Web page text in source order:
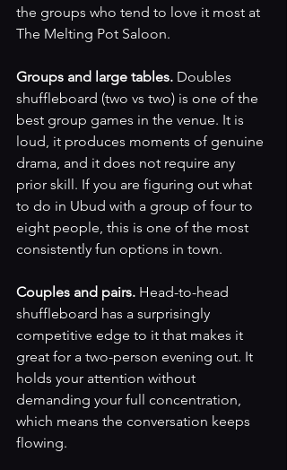
the groups who tend to love it most at
The Melting Pot Saloon.
Groups and large tables. Doubles
shuffleboard (two vs two) is one of the
best group games in the venue. It is
loud, it produces moments of genuine
drama, and it does not require any
prior skill. If you are figuring out what
to do in Ubud with a group of four to
eight people, this is one of the most
consistently fun options in town.
Couples and pairs. Head-to-head
shuffleboard has a surprisingly
competitive edge to it that makes it
great for a two-person evening out. It
holds your attention without
demanding your full concentration,
which means the conversation keeps
flowing.